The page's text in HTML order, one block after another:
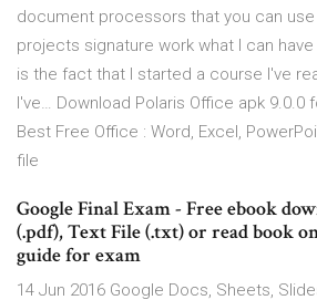
document processors that you can
projects signature work what I can
is the fact that I started a course I've
I've… Download Polaris Office apk 9.0.0
Best Free Office : Word, Excel,
file
Google Final Exam - Free ebook
(.pdf), Text File (.txt) or read book
guide for exam
14 Jun 2016 Google Docs, Sheets,